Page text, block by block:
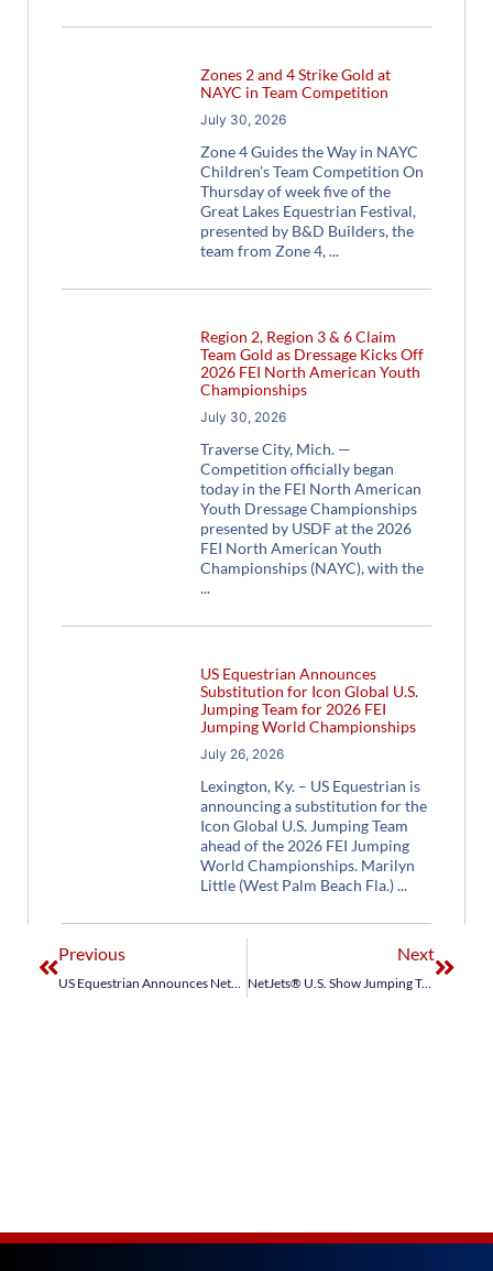
Zones 2 and 4 Strike Gold at
NAYC in Team Competition
July 30, 2026
Zone 4 Guides the Way in NAYC
Children’s Team Competition On
Thursday of week five of the
Great Lakes Equestrian Festival,
presented by B&D Builders, the
team from Zone 4,
Region 2, Region 3 & 6 Claim
Team Gold as Dressage Kicks Off
2026 FEI North American Youth
Championships
July 30, 2026
Traverse City, Mich. —
Competition officially began
today in the FEI North American
Youth Dressage Championships
presented by USDF at the 2026
FEI North American Youth
Championships (NAYC), with the
US Equestrian Announces
Substitution for Icon Global U.S.
Jumping Team for 2026 FEI
Jumping World Championships
July 26, 2026
Lexington, Ky. – US Equestrian is
announcing a substitution for the
Icon Global U.S. Jumping Team
ahead of the 2026 FEI Jumping
World Championships. Marilyn
Little (West Palm Beach Fla.)
Previous
US Equestrian Announces NetJets® U.S. Show Jumping Teams for Longines FEI Jumping Nations Cup™ Poland, The Netherlands
Next
NetJets® U.S. Show Jumping Team Places Third in Longines FEI Jumping Nations Cup™ The Netherlands